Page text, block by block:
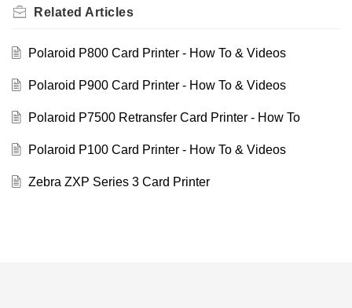
Related Articles
Polaroid P800 Card Printer - How To & Videos
Polaroid P900 Card Printer - How To & Videos
Polaroid P7500 Retransfer Card Printer - How To
Polaroid P100 Card Printer - How To & Videos
Zebra ZXP Series 3 Card Printer